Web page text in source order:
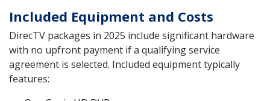
Included Equipment and Costs
DirecTV packages in 2025 include significant hardware
with no upfront payment if a qualifying service
agreement is selected. Included equipment typically
features: